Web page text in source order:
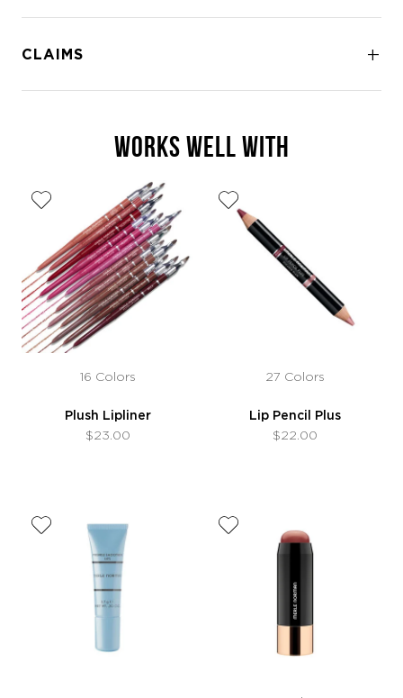
CLAIMS
WORKS WELL WITH
16 Colors
Plush Lipliner
$23.00
27 Colors
Lip Pencil Plus
$22.00